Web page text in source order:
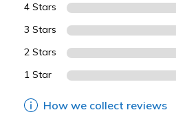
4 Stars
3 Stars
2 Stars
1 Star
How we collect reviews